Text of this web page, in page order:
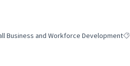
for category: Small Business and
Business and Workforce Development